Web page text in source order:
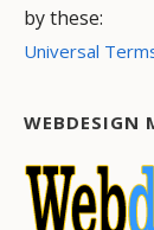
by these:
Universal
WEBDESIGN